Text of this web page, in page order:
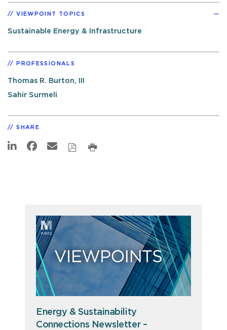
VIEWPOINT TOPICS
Sustainable Energy & Infrastructure
PROFESSIONALS
Thomas R. Burton, III
Sahir Surmeli
SHARE
Energy & Sustainability
Connections Newsletter –